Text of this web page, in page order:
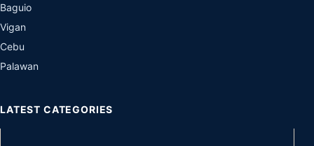
Baguio
Vigan
Cebu
Palawan
LATEST CATEGORIES